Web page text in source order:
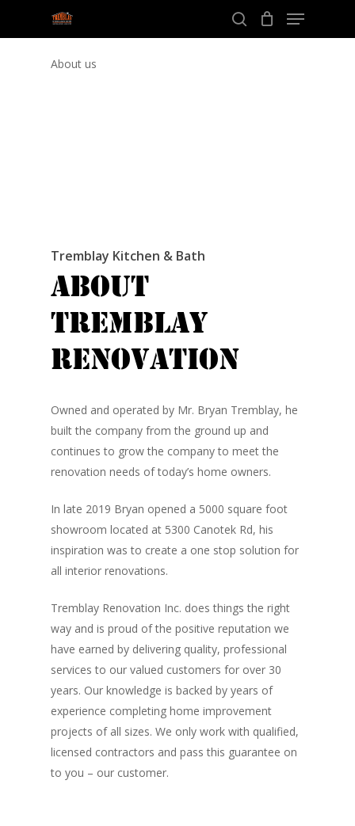
search
Menu
About us
Tremblay Kitchen & Bath
About
Tremblay
Renovation
Owned and operated by Mr. Bryan Tremblay, he
built the company from the ground up and
continues to grow the company to meet the
renovation needs of today’s home owners.
In late 2019 Bryan opened a 5000 square foot
showroom located at 5300 Canotek Rd, his
inspiration was to create a one stop solution for
all interior renovations.
Tremblay Renovation Inc. does things the right
way and is proud of the positive reputation we
have earned by delivering quality, professional
services to our valued customers for over 30
years. Our knowledge is backed by years of
experience completing home improvement
projects of all sizes. We only work with qualified,
licensed contractors and pass this guarantee on
to you – our customer.